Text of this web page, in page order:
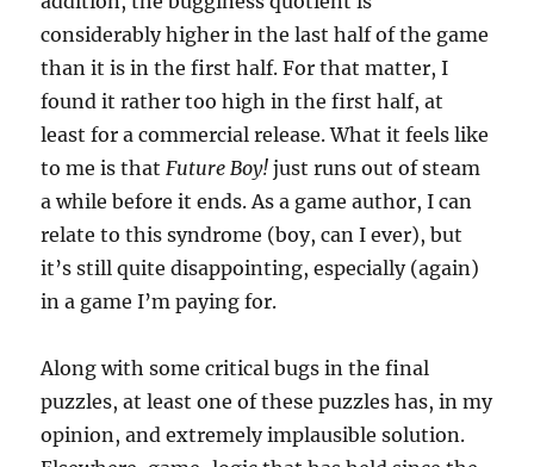
considerably higher in the last half of the game
than it is in the first half. For that matter, I
found it rather too high in the first half, at
least for a commercial release. What it feels like
to me is thatFuture Boy! just runs out of steam
a while before it ends. As a game author, I can
relate to this syndrome (boy, can I ever), but
it’s still quite disappointing, especially (again)
in a game I’m paying for.
Along with some critical bugs in the final
puzzles, at least one of these puzzles has, in my
opinion, and extremely implausible solution.